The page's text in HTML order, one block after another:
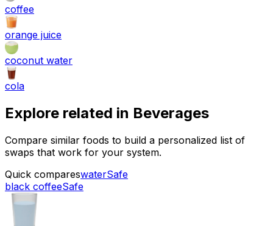
coffee
orange juice
coconut water
cola
Explore related in Beverages
Compare similar foods to build a personalized list of
swaps that work for your system.
Quick compareswaterSafe
black coffeeSafe